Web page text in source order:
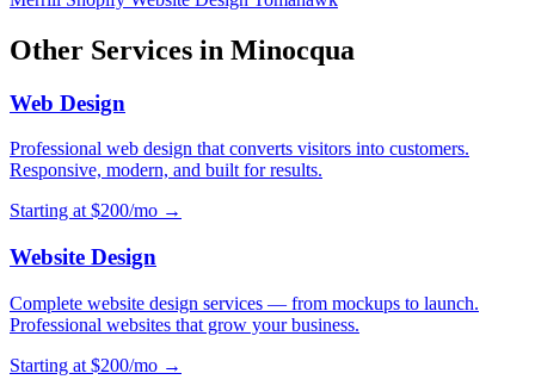
Other Services in Minocqua
Web Design
Professional web design that converts visitors into customers.
Responsive, modern, and built for results.
Starting at $200/mo →
Website Design
Complete website design services — from mockups to launch.
Professional websites that grow your business.
Starting at $200/mo →